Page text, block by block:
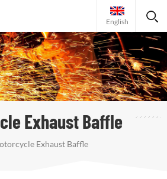
English
Exhaust Baffle
Exhaust Baffle